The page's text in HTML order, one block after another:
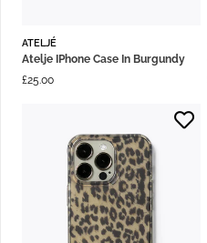
ATELJÉ
Atelje IPhone Case In Burgundy
£25.00